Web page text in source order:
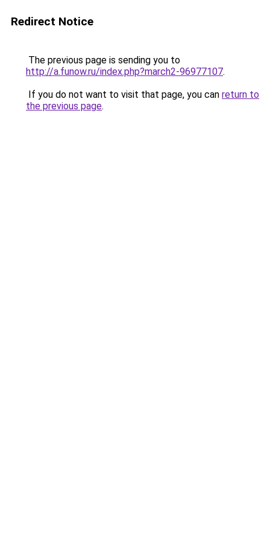
Redirect Notice
The previous page is sending you to
http://a.funow.ru/index.php?march2-96977107.
If you do not want to visit that page, you can return to
the previous page.